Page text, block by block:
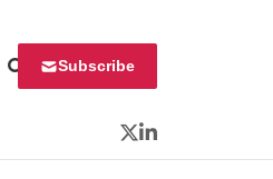
Subscribe
Twitter
LinkedIn